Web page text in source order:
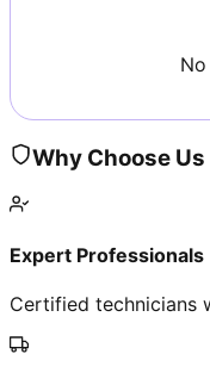
Why Choose Us
Expert Professionals
Certified technicians